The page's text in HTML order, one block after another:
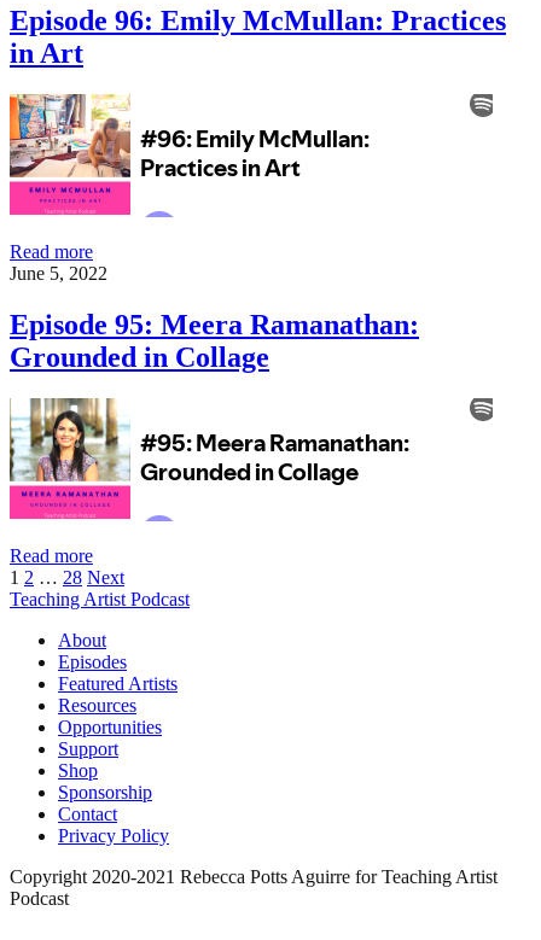
Bayoc:
Trusting
Episode 96: Emily McMullan: Practices
in Art
Read moreEpisode
96:
McMullan:
Practices
in
June 5, 2022
Episode 95: Meera Ramanathan:
Grounded in Collage
Read moreEpisode
95:
Meera
Grounded
in
Collage
Posts
pagination
1 2 … 28 Next
Teaching Artist Podcast
About
Episodes
Featured Artists
Resources
Opportunities
Support
Shop
Sponsorship
Contact
Privacy Policy
Copyright 2020-2021 Rebecca Potts Aguirre for Teaching Artist
Podcast